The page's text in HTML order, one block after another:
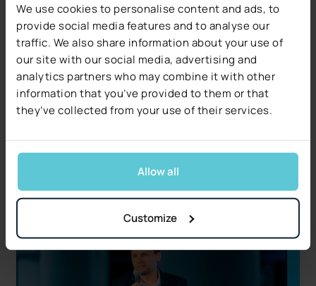
We use cookies to personalise content and ads, to
provide social media features and to analyse our
traffic. We also share information about your use of
our site with our social media, advertising and
analytics partners who may combine it with other
information that you’ve provided to them or that
they’ve collected from your use of their services.
Allow all
Customize
Industry Insights
Decerto Publishes The 2026 Claims Decisioning
Pulse: Research from US Claims Leaders
Data quality, not technology, is the #1 blocker.